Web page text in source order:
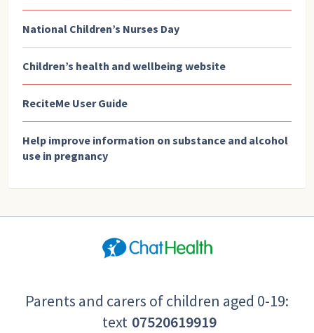
National Children’s Nurses Day
Children’s health and wellbeing website
ReciteMe User Guide
Help improve information on substance and alcohol
use in pregnancy
Parents and carers of children aged 0-19:
text 07520619919